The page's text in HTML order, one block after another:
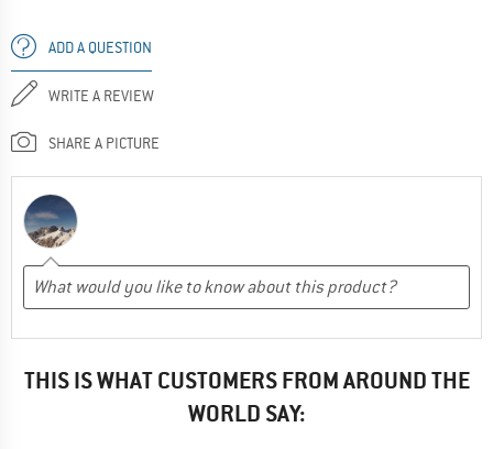
ADD A QUESTION
WRITE A REVIEW
SHARE A PICTURE
THIS IS WHAT CUSTOMERS FROM AROUND THE
WORLD SAY: